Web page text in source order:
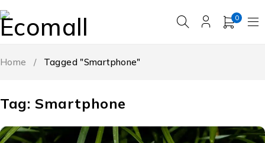
0
Tag: Smartphone
Home / Tagged "Smartphone"